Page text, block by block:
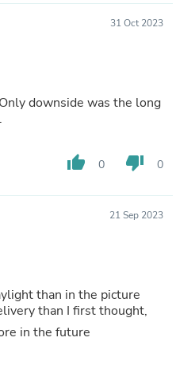
31 Oct 2023
thumb_up 0 thumb_down 0
21 Sep 2023
than in the picture
than I first thought,
in the future